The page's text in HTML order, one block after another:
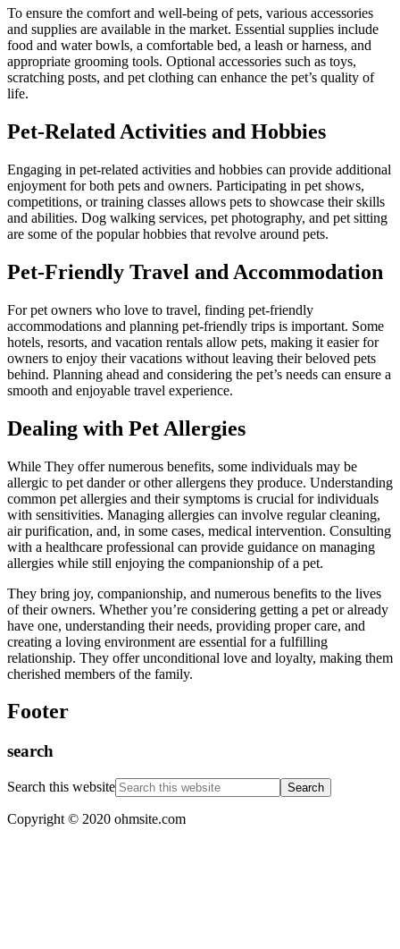
To ensure the comfort and well-being of pets, various accessories
and supplies are available in the market. Essential supplies include
food and water bowls, a comfortable bed, a leash or harness, and
appropriate grooming tools. Optional accessories such as toys,
scratching posts, and pet clothing can enhance the pet’s quality of
life.
Pet-Related Activities and Hobbies
Engaging in pet-related activities and hobbies can provide additional
enjoyment for both pets and owners. Participating in pet shows,
competitions, or training classes allows pets to showcase their skills
and abilities. Dog walking services, pet photography, and pet sitting
are some of the popular hobbies that revolve around pets.
Pet-Friendly Travel and Accommodation
For pet owners who love to travel, finding pet-friendly
accommodations and planning pet-friendly trips is important. Some
hotels, resorts, and vacation rentals allow pets, making it easier for
owners to enjoy their vacations without leaving their beloved pets
behind. Planning ahead and considering the pet’s needs can ensure a
smooth and enjoyable travel experience.
Dealing with Pet Allergies
While They offer numerous benefits, some individuals may be
allergic to pet dander or other allergens they produce. Understanding
common pet allergies and their symptoms is crucial for individuals
with sensitivities. Managing allergies can involve regular cleaning,
air purification, and, in some cases, medical intervention. Consulting
with a healthcare professional can provide guidance on managing
allergies while still enjoying the companionship of a pet.
They bring joy, companionship, and numerous benefits to the lives
of their owners. Whether you’re considering getting a pet or already
have one, understanding their needs, providing proper care, and
creating a loving environment are essential for a fulfilling
relationship. They offer unconditional love and loyalty, making them
cherished members of the family.
Footer
search
Search this website
Copyright © 2020 ohmsite.com